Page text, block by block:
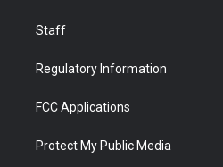
Staff
Regulatory Information
FCC Applications
Protect My Public Media